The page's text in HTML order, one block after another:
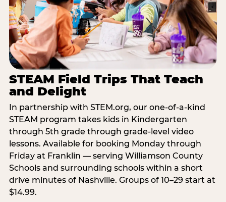
STEAM Field Trips That Teach
and Delight
In partnership with STEM.org, our one-of-a-kind
STEAM program takes kids in Kindergarten
through 5th grade through grade-level video
lessons. Available for booking Monday through
Friday at Franklin — serving Williamson County
Schools and surrounding schools within a short
drive minutes of Nashville. Groups of 10–29 start at
$14.99.